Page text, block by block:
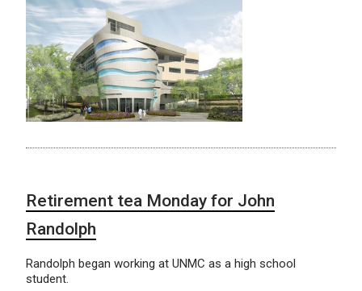
Retirement tea Monday for John
Randolph
Randolph began working at UNMC as a high school
student.